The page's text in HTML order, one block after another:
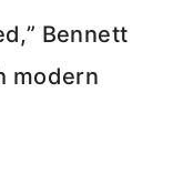
Bennett
modern